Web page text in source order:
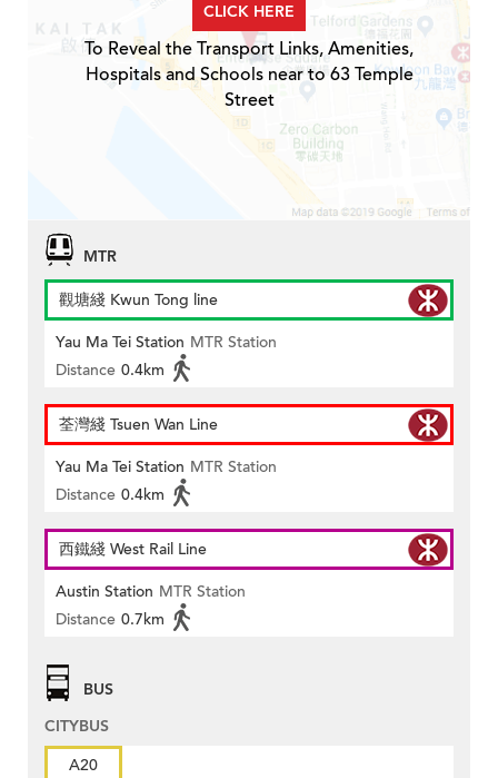
CLICK HERE
To Reveal the Transport Links, Amenities,
Hospitals and Schools near to 63 Temple
Street
MTR
觀塘綫 Kwun Tong line
Yau Ma Tei Station MTR Station
Distance 0.4km
荃灣綫 Tsuen Wan Line
Yau Ma Tei Station MTR Station
Distance 0.4km
西鐵綫 West Rail Line
Austin Station MTR Station
Distance 0.7km
BUS
CITYBUS
A20